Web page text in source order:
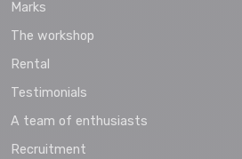
Marks
The workshop
Rental
Testimonials
A team of enthusiasts
Recruitment